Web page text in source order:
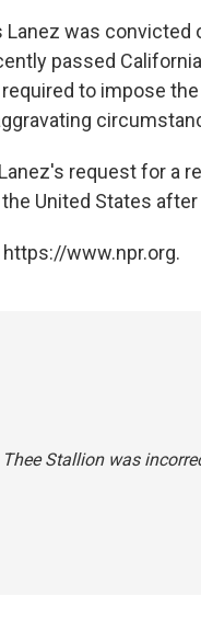
was convicted
passed
to impose
request for a
United States
https://www.npr.org.
Stallion was